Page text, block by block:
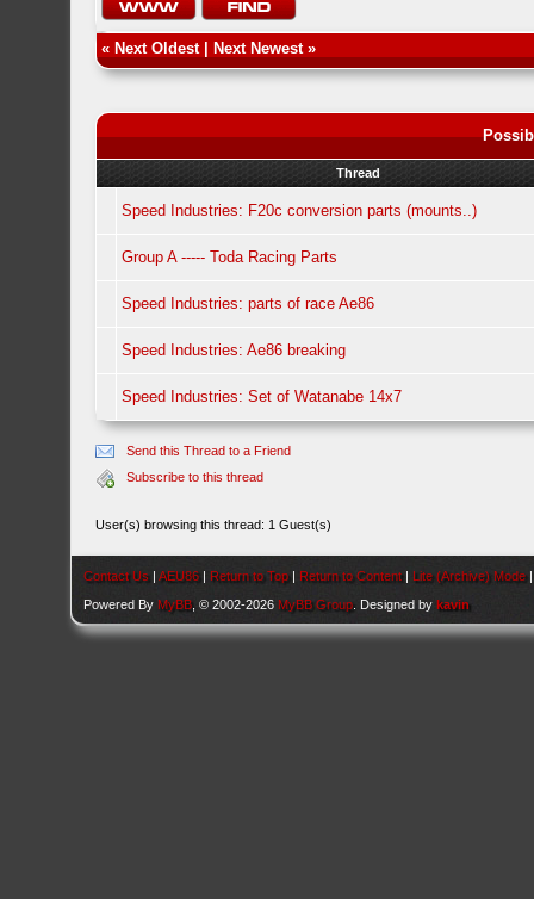
« Next Oldest| Next Newest»
Thread
Speed Industries: F20c conversion parts (mounts..)
Group A ----- Toda Racing Parts
Speed Industries: parts of race Ae86
Speed Industries: Ae86 breaking
Speed Industries: Set of Watanabe 14x7
Send this Thread to a Friend
Subscribe to this thread
User(s) browsing this thread: 1 Guest(s)
Contact Us |AEU86 | Return to Top | Return to Content | Lite (Archive) Mode
Powered By MyBB , © 2002-2026 MyBB Group . Designed bykavin